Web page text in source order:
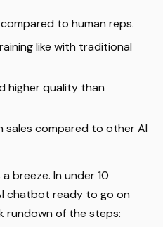
to human reps.
like with traditional
higher quality than
sales compared to other AI
breeze. In under 10
chatbot ready to go on
rundown of the steps: